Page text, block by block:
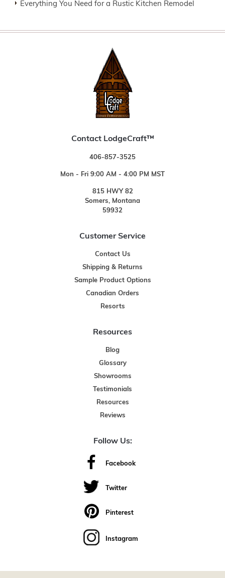
Everything You Need for a Rustic Kitchen Remodel
Contact LodgeCraft™
406-857-3525
Mon - Fri 9:00 AM - 4:00 PM MST
815 HWY 82
Somers, Montana
59932
Customer Service
Contact Us
Shipping & Returns
Sample Product Options
Canadian Orders
Resorts
Resources
Blog
Glossary
Showrooms
Testimonials
Resources
Reviews
Follow Us:
Facebook
Twitter
Pinterest
Instagram